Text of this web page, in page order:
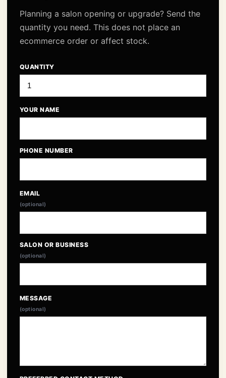
Planning a salon opening or upgrade? Send the
quantity you need. This does not place an
ecommerce order or affect stock.
QUANTITY
YOUR NAME
PHONE NUMBER
EMAIL
(optional)
SALON OR BUSINESS
(optional)
MESSAGE
(optional)